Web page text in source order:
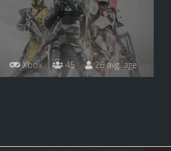
Xbox 45 26 avg. age